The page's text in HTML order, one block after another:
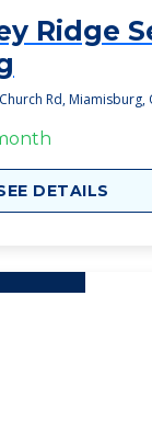
Ridge
Rd, Miamisburg,
DETAILS